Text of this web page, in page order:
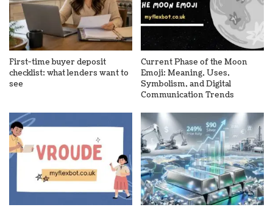
First-time buyer deposit
checklist: what lenders want to
see
Current Phase of the Moon
Emoji: Meaning, Uses,
Symbolism, and Digital
Communication Trends